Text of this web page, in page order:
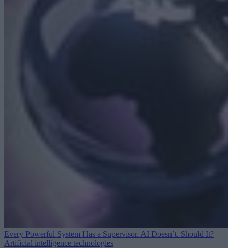
Every Powerful System Has a Supervisor. AI Doesn’t. Should It?
Artificial intelligence technologies